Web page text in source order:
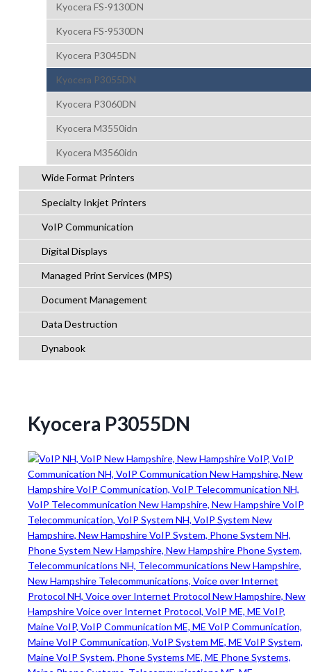
Kyocera FS-9130DN
Kyocera FS-9530DN
Kyocera P3045DN
Kyocera P3055DN
Kyocera P3060DN
Kyocera M3550idn
Kyocera M3560idn
Wide Format Printers
Specialty Inkjet Printers
VoIP Communication
Digital Displays
Managed Print Services (MPS)
Document Management
Data Destruction
Dynabook
Kyocera P3055DN